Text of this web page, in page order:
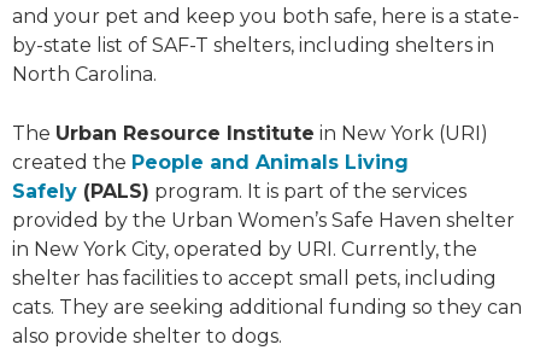
and your pet and keep you both safe, here is a state-
by-state list of SAF-T shelters, including shelters in
North Carolina.
The Urban Resource Institute in New York (URI)
created the People and Animals Living
Safely (PALS) program. It is part of the services
provided by the Urban Women’s Safe Haven shelter
in New York City, operated by URI. Currently, the
shelter has facilities to accept small pets, including
cats. They are seeking additional funding so they can
also provide shelter to dogs.